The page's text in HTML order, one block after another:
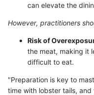
can elevate the
However, practitioners
Risk of
the meat, making it
difficult to eat.
"Preparation is key to
time with lobster tails,